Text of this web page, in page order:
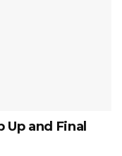
Up and Final